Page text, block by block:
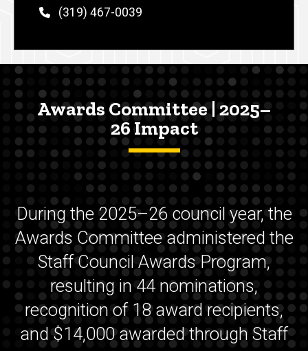
Phone
(319) 467-0039
Awards Committee | 2025–
26 Impact
During the 2025–26 council year, the
Awards Committee administered the
Staff Council Awards Program,
resulting in 44 nominations,
recognition of 18 award recipients,
and $14,000 awarded through Staff